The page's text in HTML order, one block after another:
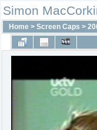
Simon
Home > Screen Caps >